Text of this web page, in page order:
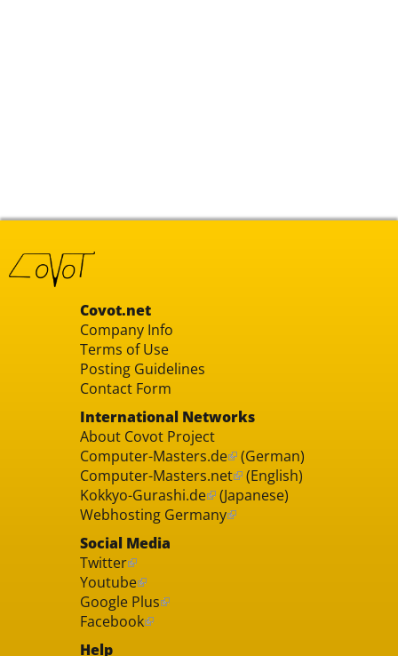
Covot.net
Company Info
Terms of Use
Posting Guidelines
Contact Form
International Networks
About Covot Project
Computer-Masters.de (German)
Computer-Masters.net (English)
Kokkyo-Gurashi.de (Japanese)
Webhosting Germany
Social Media
Twitter
Youtube
Google Plus
Facebook
Help